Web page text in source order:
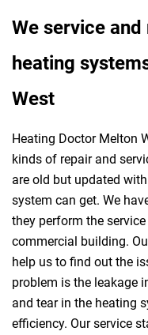
We service
heating
West
Heating Doctor Melton
kinds of repair and
are old but updated
system can get. We
they perform the
commercial building.
help us to find out the
problem is the leakage
and tear in the heating
efficiency. Our service